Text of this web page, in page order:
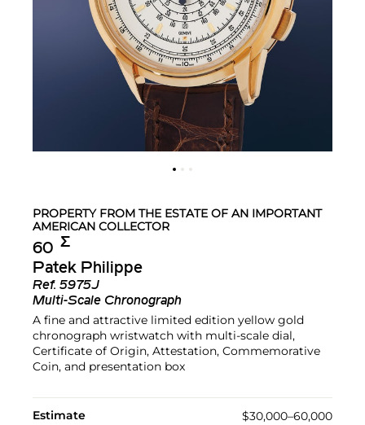
PROPERTY FROM THE ESTATE OF AN IMPORTANT
AMERICAN COLLECTOR
60 Σ︎
Patek Philippe
Ref. 5975J
Multi-Scale Chronograph
A fine and attractive limited edition yellow gold
chronograph wristwatch with multi-scale dial,
Certificate of Origin, Attestation, Commemorative
Coin, and presentation box
Estimate $30,000–60,000